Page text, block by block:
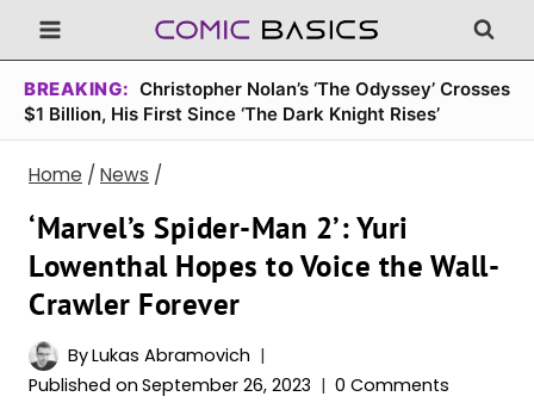
Skip
to
content
BREAKING: Christopher Nolan’s ‘The Odyssey’ Crosses
$1 Billion, His First Since ‘The Dark Knight Rises’
Home / News /
‘Marvel’s Spider-Man 2’: Yuri
Lowenthal Hopes to Voice the Wall-
Crawler Forever
ByLukas Abramovich
Published on September 26, 2023 0 Comments